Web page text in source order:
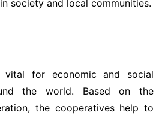
society and local communities.
for economic and social
the world. Based on the
the cooperatives help to